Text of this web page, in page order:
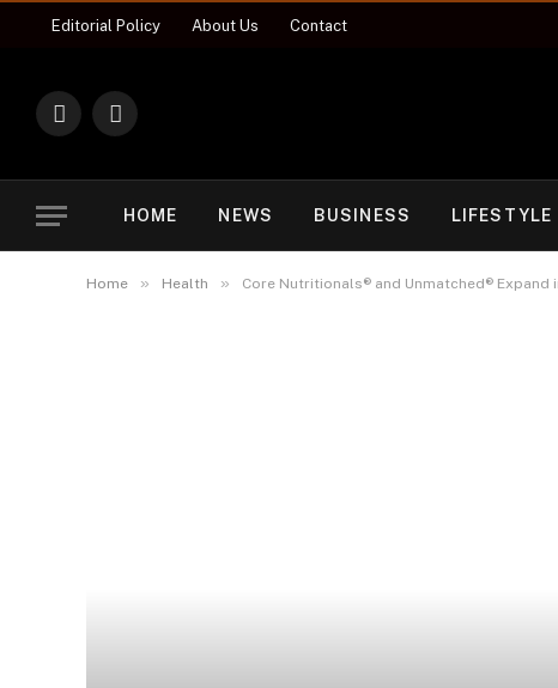
Editorial Policy About Us Contact
X
Instagram
HOME NEWS BUSINESS LIFESTYLE
Home » Health » Core Nutritionals® and Unmatched®